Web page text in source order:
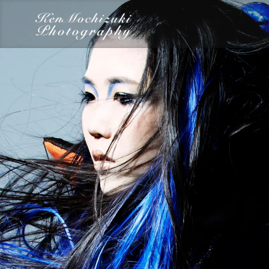
category
Food Photography Words Work